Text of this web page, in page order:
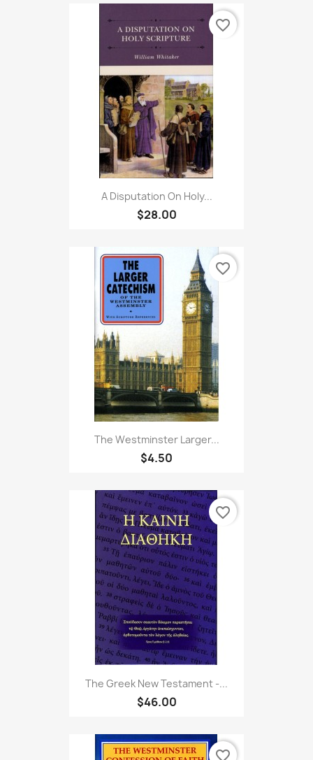
A Disputation On Holy...
$28.00
favorite_border
The Westminster Larger...
$4.50
favorite_border
The Greek New Testament -...
$46.00
favorite_border
favorite_border